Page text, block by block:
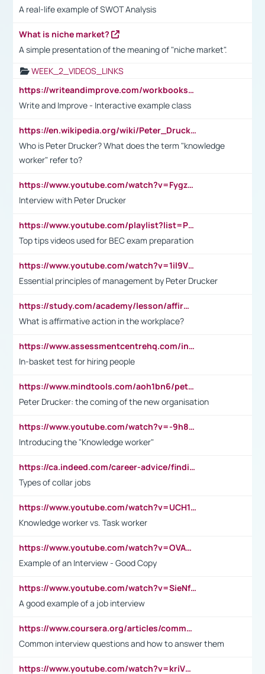
A real-life example of SWOT Analysis
What is niche market?
A simple presentation of the meaning of "niche market".
WEEK_2_VIDEOS_LINKS
https://writeandimprove.com/workbooks#/wi-workbooks/bdc648bc-b760-4bac-98bc-161a95deff5e
Write and Improve - Interactive example class
https://en.wikipedia.org/wiki/Peter_Drucker
Who is Peter Drucker? What does the term "knowledge
worker" refer to?
https://www.youtube.com/watch?v=Fygzm1VYlhQ&t=23s
Interview with Peter Drucker
https://www.youtube.com/playlist?list=PLpmCHL8PnXq_Ep1Wz0D2Q-mh2SKw6vQxN
Top tips videos used for BEC exam preparation
https://www.youtube.com/watch?v=1il9VfJoaDo&t=42s
Essential principles of management by Peter Drucker
https://study.com/academy/lesson/affirmative-action-in-the-workplace-pros-cons-examples-statistics.html
What is affirmative action in the workplace?
https://www.assessmentcentrehq.com/in-basket-test/
In-basket test for hiring people
https://www.mindtools.com/aoh1bn6/peter-drucker-the-coming-of-the-new-organisation
Peter Drucker: the coming of the new organisation
https://www.youtube.com/watch?v=-9h8iWl4Klk
Introducing the "Knowledge worker"
https://ca.indeed.com/career-advice/finding-a-job/what-does-white-collar-mean#:~:text=Yellow%2Dcollar%20jobs%20describe%20professions,blue%2Dcollar%20tasks%20and%20responsibilities.
Types of collar jobs
https://www.youtube.com/watch?v=UCH1I3LO_bs
Knowledge worker vs. Task worker
https://www.youtube.com/watch?v=OVAMb6Kui6A&t=21s
Example of an Interview - Good Copy
https://www.youtube.com/watch?v=SieNfciN274
A good example of a job interview
https://www.coursera.org/articles/common-interview-questions?psafe_param=1&utm_medium=sem&utm_source=gg&utm_campaign=B2C_EMEA__coursera_FTCOF_career-academy_pmax-multiple-audiences-country-multi&campaignid=20858198824&adgroupid=&device=c&keyword=&matchtype=&network=x&devicemodel=&adposition=&creativeid=&hide_mobile_promo&gad_source=1&gclid=Cj0KCQjwsoe5BhDiARIsAOXVoUtz8m5KMYJ_u00Wd8yjt970E29LXw5f7ZMxmBb9omi4qglVgNmRcWUaAg-WEALw_wcB
Common interview questions and how to answer them
https://www.youtube.com/watch?v=kriVD9-9A8U